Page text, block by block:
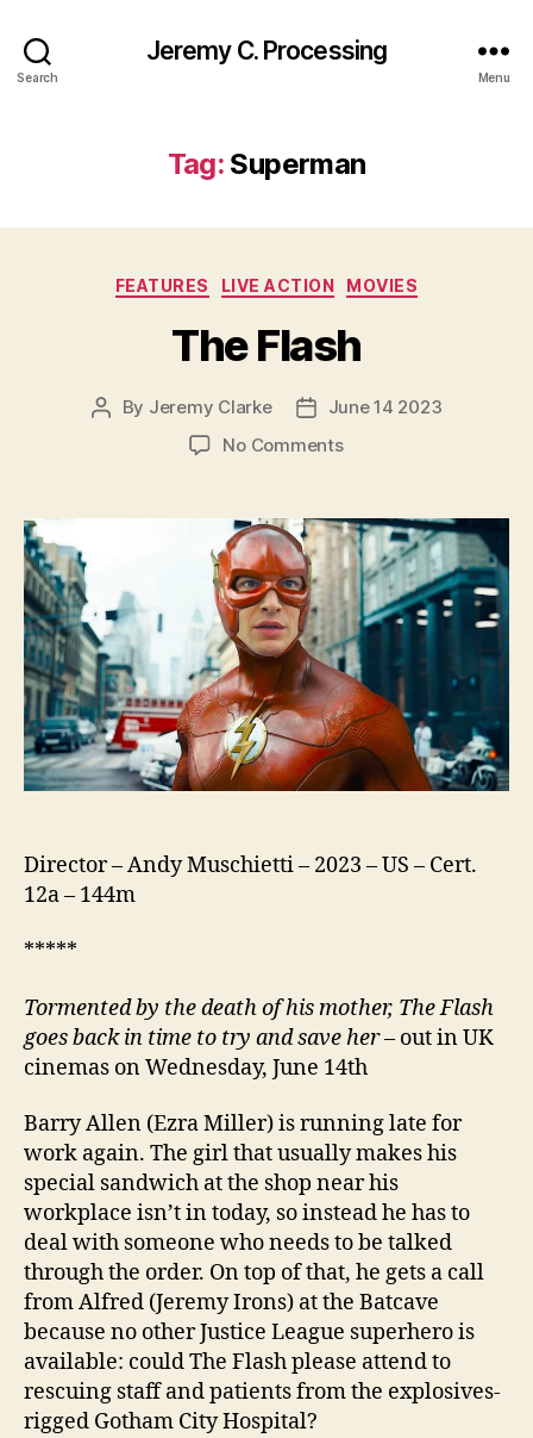
Search
Jeremy C. Processing
Menu
Tag: Superman
Categories
FEATURES LIVE ACTION MOVIES
The Flash
Post
By Jeremy Clarke
PostJune 14 2023
No Commentson
Director – Andy Muschietti – 2023 – US – Cert.
12a – 144m
*****
Tormented by the death of his mother, The Flash
goes back in time to try and save her– out in UK
cinemas on Wednesday, June 14th
Barry Allen (Ezra Miller) is running late for
work again. The girl that usually makes his
special sandwich at the shop near his
workplace isn’t in today, so instead he has to
deal with someone who needs to be talked
through the order. On top of that, he gets a call
from Alfred (Jeremy Irons) at the Batcave
because no other Justice League superhero is
available: could The Flash please attend to
rescuing staff and patients from the explosives-
rigged Gotham City Hospital?